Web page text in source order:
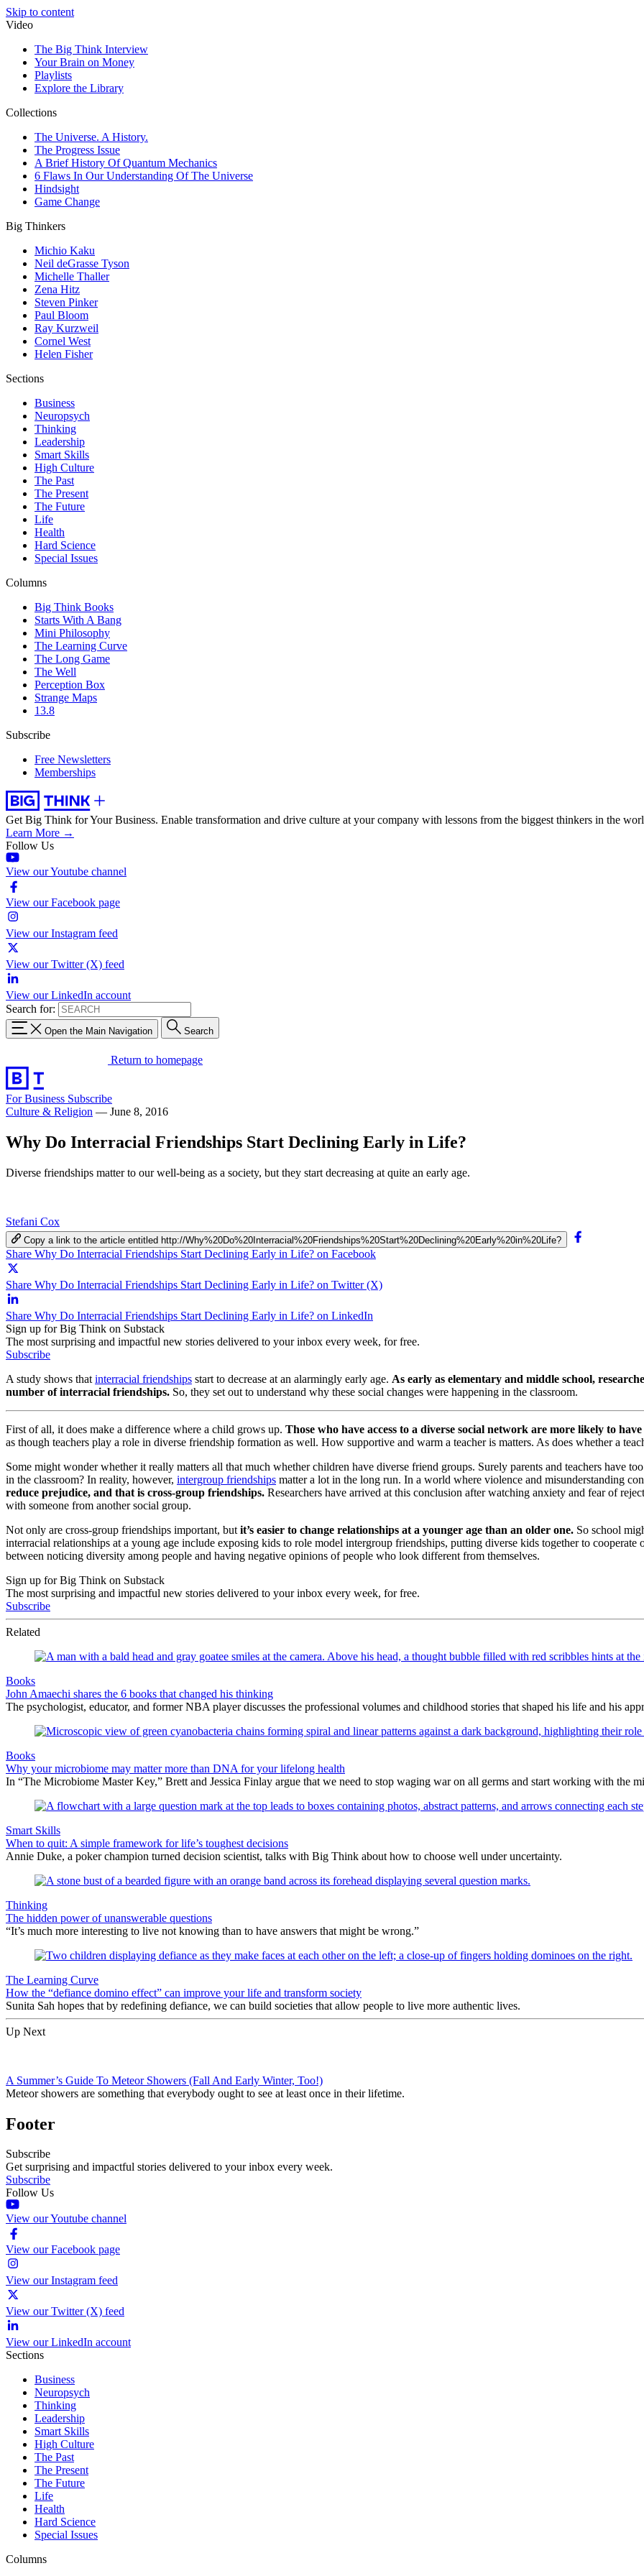
Skip to content
Video
The Big Think Interview
Your Brain on Money
Playlists
Explore the Library
Collections
The Universe. A History.
The Progress Issue
A Brief History Of Quantum Mechanics
6 Flaws In Our Understanding Of The Universe
Hindsight
Game Change
Big Thinkers
Michio Kaku
Neil deGrasse Tyson
Michelle Thaller
Zena Hitz
Steven Pinker
Paul Bloom
Ray Kurzweil
Cornel West
Helen Fisher
Sections
Business
Neuropsych
Thinking
Leadership
Smart Skills
High Culture
The Past
The Present
The Future
Life
Health
Hard Science
Special Issues
Columns
Big Think Books
Starts With A Bang
Mini Philosophy
The Learning Curve
The Long Game
The Well
Perception Box
Strange Maps
13.8
Subscribe
Free Newsletters
Memberships
Get Big Think for Your Business. Enable transformation and drive culture at your company with lessons from the biggest thinkers in the
Learn More →
Follow Us
View our Youtube channel
View our Facebook page
View our Instagram feed
View our Twitter (X) feed
View our LinkedIn account
Search for:
Open the Main Navigation Search
Return to homepage
For Business Subscribe
Culture & Religion — June 8, 2016
Why Do Interracial Friendships Start Declining Early in Life?
Diverse friendships matter to our well-being as a society, but they start decreasing at quite an early age.
Stefani Cox
Copy a link to the article entitled http://Why%20Do%20Interracial%20Friendships%20Start%20Declining%20Early%20in%20Life?
Share Why Do Interracial Friendships Start Declining Early in Life? on Facebook
Share Why Do Interracial Friendships Start Declining Early in Life? on Twitter (X)
Share Why Do Interracial Friendships Start Declining Early in Life? on LinkedIn
Sign up for Big Think on Substack
The most surprising and impactful new stories delivered to your inbox every week, for free.
Subscribe
A study shows that interracial friendships start to decrease at an alarmingly early age. As early as elementary and middle school,
number of interracial friendships. So, they set out to understand why these social changes were happening in the classroom.
First of all, it does make a difference where a child grows up. Those who have access to a diverse social network are more likely to
as though teachers play a role in diverse friendship formation as well. How supportive and warm a teacher is matters. As does whether a
Some might wonder whether it really matters all that much whether children have diverse friend groups. Surely parents and teachers have
in the classroom? In reality, however, intergroup friendships matter a lot in the long run. In a world where violence and misunderstanding
reduce prejudice, and that is cross-group friendships. Researchers have arrived at this conclusion after watching anxiety and fear of
with someone from another social group.
Not only are cross-group friendships important, but it’s easier to change relationships at a younger age than an older one. So school
interracial relationships at a young age include exposing kids to role model intergroup friendships, putting diverse kids together to cooperate
between noticing diversity among people and having negative opinions of people who look different from themselves.
Sign up for Big Think on Substack
The most surprising and impactful new stories delivered to your inbox every week, for free.
Subscribe
Related
Books
John Amaechi shares the 6 books that changed his thinking
The psychologist, educator, and former NBA player discusses the professional volumes and childhood stories that shaped his life and his
Books
Why your microbiome may matter more than DNA for your lifelong health
In “The Microbiome Master Key,” Brett and Jessica Finlay argue that we need to stop waging war on all germs and start working with the
Smart Skills
When to quit: A simple framework for life’s toughest decisions
Annie Duke, a poker champion turned decision scientist, talks with Big Think about how to choose well under uncertainty.
Thinking
The hidden power of unanswerable questions
“It’s much more interesting to live not knowing than to have answers that might be wrong.”
The Learning Curve
How the “defiance domino effect” can improve your life and transform society
Sunita Sah hopes that by redefining defiance, we can build societies that allow people to live more authentic lives.
Up Next
A Summer’s Guide To Meteor Showers (Fall And Early Winter, Too!)
Meteor showers are something that everybody ought to see at least once in their lifetime.
Footer
Subscribe
Get surprising and impactful stories delivered to your inbox every week.
Subscribe
Follow Us
View our Youtube channel
View our Facebook page
View our Instagram feed
View our Twitter (X) feed
View our LinkedIn account
Sections
Business
Neuropsych
Thinking
Leadership
Smart Skills
High Culture
The Past
The Present
The Future
Life
Health
Hard Science
Special Issues
Columns